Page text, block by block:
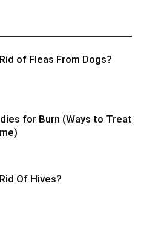
of Fleas From Dogs?
for Burn (Ways to Treat
Of Hives?